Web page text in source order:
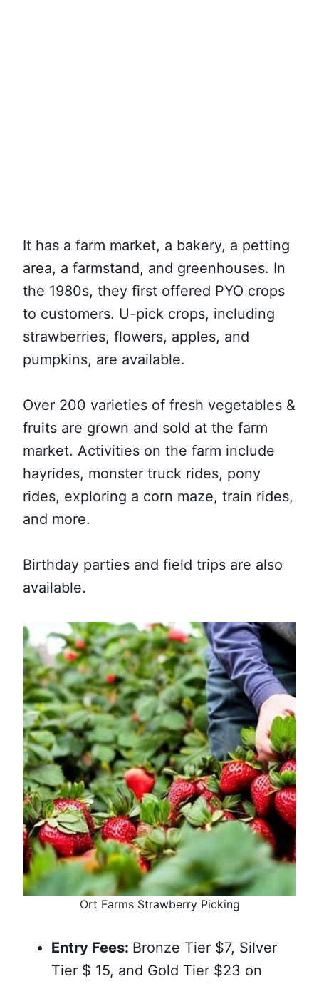
It has a farm market, a bakery, a petting
area, a farmstand, and greenhouses. In
the 1980s, they first offered PYO crops
to customers. U-pick crops, including
strawberries, flowers, apples, and
pumpkins, are available.
Over 200 varieties of fresh vegetables &
fruits are grown and sold at the farm
market. Activities on the farm include
hayrides, monster truck rides, pony
rides, exploring a corn maze, train rides,
and more.
Birthday parties and field trips are also
available.
Ort Farms Strawberry Picking
Entry Fees: Bronze Tier $7, Silver
Tier $ 15, and Gold Tier $23 on